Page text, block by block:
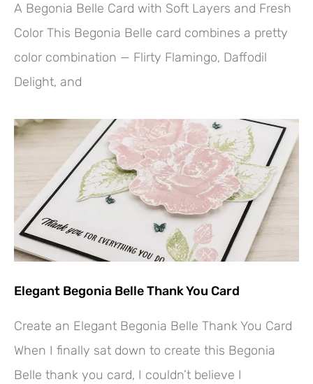
A Begonia Belle Card with Soft Layers and Fresh
Color This Begonia Belle card combines a pretty
color combination — Flirty Flamingo, Daffodil
Delight, and
Elegant Begonia Belle Thank You Card
Create an Elegant Begonia Belle Thank You Card
When I finally sat down to create this Begonia
Belle thank you card, I couldn’t believe I